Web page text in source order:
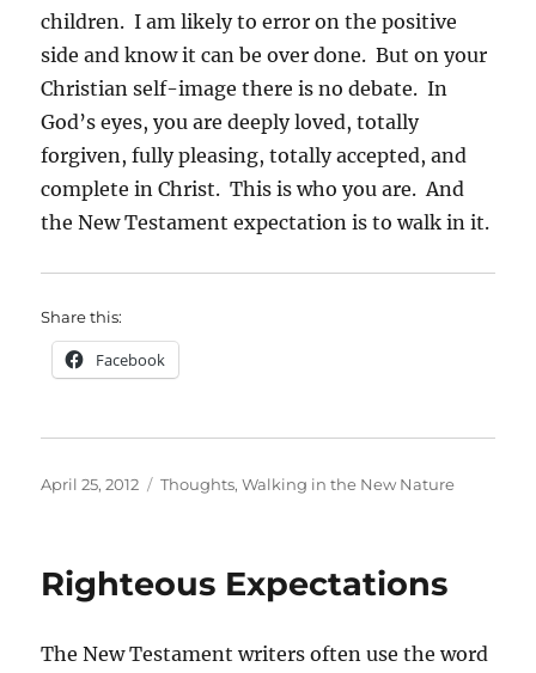
children. I am likely to error on the positive
side and know it can be over done. But on your
Christian self-image there is no debate. In
God’s eyes, you are deeply loved, totally
forgiven, fully pleasing, totally accepted, and
complete in Christ. This is who you are. And
the New Testament expectation is to walk in it.
Share this:
Facebook
Posted
April 25, 2012 Categories
Thoughts,Walking in the New Nature
Righteous Expectations
The New Testament writers often use the word